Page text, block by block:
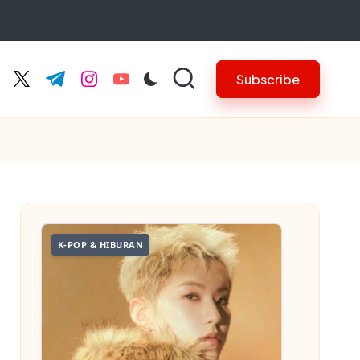
twitter.com
t.me instagram.com
youtube.com Subscribe
K-POP & HIBURAN